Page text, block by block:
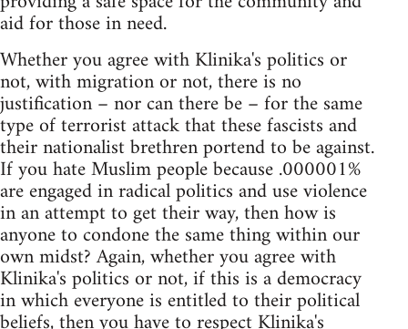
aid for those in need.
Whether you agree with Klinika's politics or
not, with migration or not, there is no
justification – nor can there be – for the same
type of terrorist attack that these fascists and
their nationalist brethren portend to be against.
If you hate Muslim people because .000001%
are engaged in radical politics and use violence
in an attempt to get their way, then how is
anyone to condone the same thing within our
own midst? Again, whether you agree with
Klinika's politics or not, if this is a democracy
in which everyone is entitled to their political